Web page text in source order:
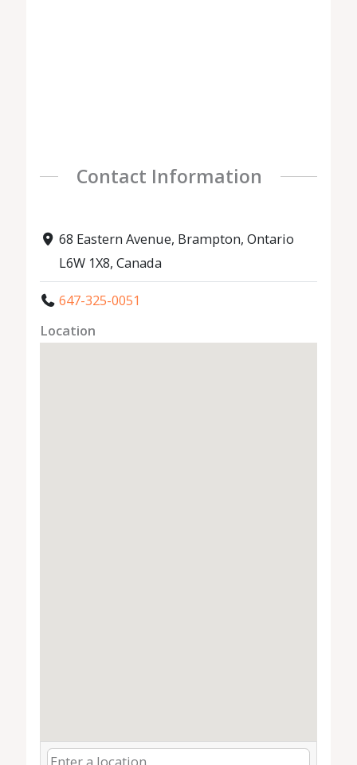
Contact Information
68 Eastern Avenue, Brampton, Ontario
L6W 1X8, Canada
647-325-0051
Location